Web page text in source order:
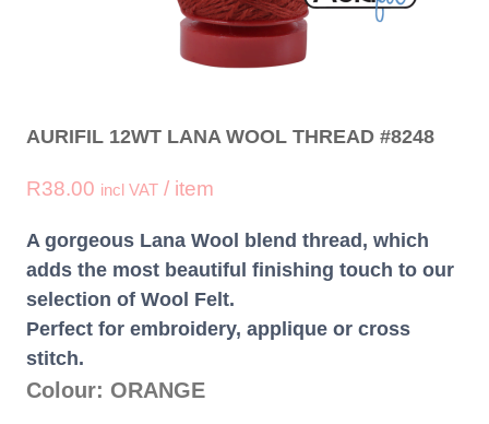
AURIFIL 12WT LANA WOOL THREAD #8248
R38.00 incl VAT / item
A gorgeous Lana Wool blend thread, which
adds the most beautiful finishing touch to our
selection of Wool Felt.
Perfect for embroidery, applique or cross
stitch.
Colour: ORANGE